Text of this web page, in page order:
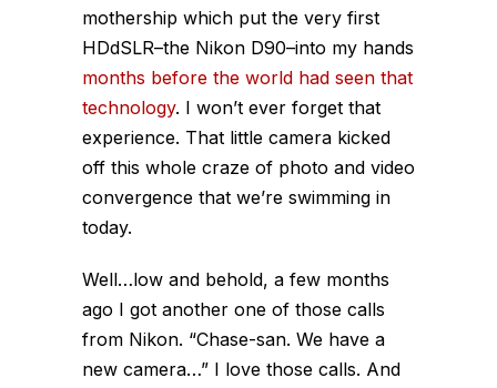
mothership which put the very first
HDdSLR–the Nikon D90–into my hands
months before the world had seen that
technology. I won’t ever forget that
experience. That little camera kicked
off this whole craze of photo and video
convergence that we’re swimming in
today.
Well…low and behold, a few months
ago I got another one of those calls
from Nikon. “Chase-san. We have a
new camera…” I love those calls. And